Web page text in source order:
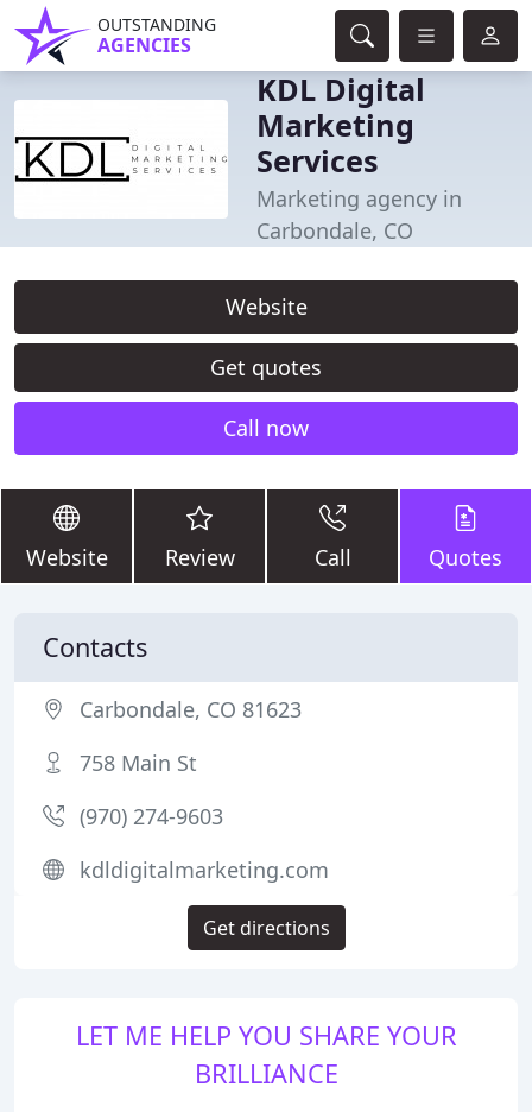
OUTSTANDING
AGENCIES
KDL Digital
Marketing
Services
Marketing agency in
Carbondale, CO
Website
Get quotes
Call now
Website Review Call Quotes
LET ME HELP YOU SHARE YOUR
BRILLIANCE
Contacts
Carbondale, CO 81623
758 Main St
(970) 274-9603
kdldigitalmarketing.com
Get directions